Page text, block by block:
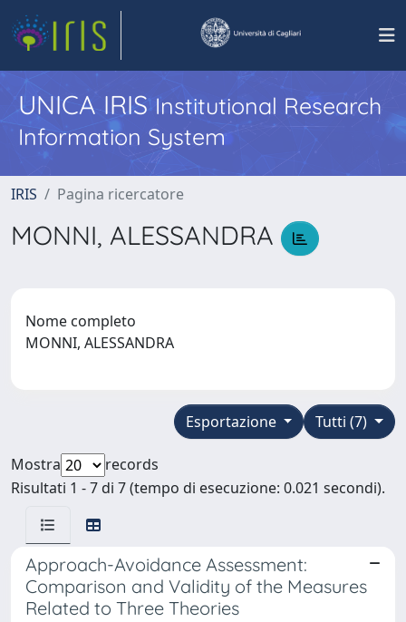
UNICA IRISInstitutional Research
Information System
IRIS Pagina ricercatore
MONNI, ALESSANDRA
Nome completo
MONNI, ALESSANDRA
Tutti (7)
Esportazione
Mostra
records
Risultati 1 - 7 di 7 (tempo di esecuzione: 0.021 secondi).
Approach-Avoidance Assessment:
Comparison and Validity of the Measures
Related to Three Theories